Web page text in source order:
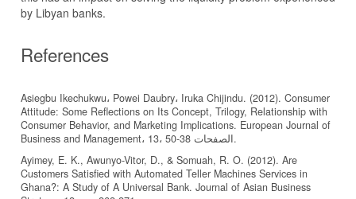
by Libyan banks.
References
Asiegbu Ikechukwu، Powei Daubry، Iruka Chijindu. (2012). Consumer
Attitude: Some Reflections on Its Concept, Trilogy, Relationship with
Consumer Behavior, and Marketing Implications. European Journal of
Business and Management، 13، الصفحات 38-50.
Ayimey, E. K., Awunyo-Vitor, D., & Somuah, R. O. (2012). Are
Customers Satisfied with Automated Teller Machines Services in
Ghana?: A Study of A Universal Bank. Journal of Asian Business